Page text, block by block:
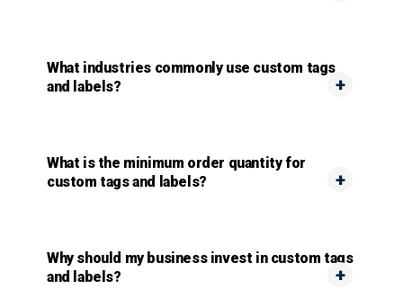
What industries commonly use custom tags
and labels?
What is the minimum order quantity for
custom tags and labels?
Why should my business invest in custom tags
and labels?